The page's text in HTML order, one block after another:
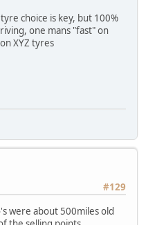
choice is key, but 100%
one mans "fast" on
XYZ tyres
#129
were about 500miles old